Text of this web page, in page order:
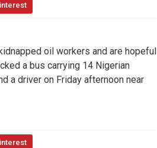
oil workers and are hopeful
a bus carrying 14 Nigerian
a driver on Friday afternoon near